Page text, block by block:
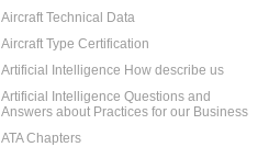
Aircraft Technical Data
Aircraft Type Certification
Artificial Intelligence How describe us
Artificial Intelligence Questions and
Answers about Practices for our Business
ATA Chapters